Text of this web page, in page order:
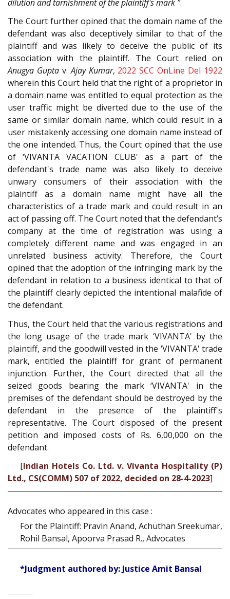
dilution and tarnishment of the plaintiff's mark ”.
The Court further opined that the domain name of the
defendant was also deceptively similar to that of the
plaintiff and was likely to deceive the public of its
association with the plaintiff. The Court relied on
Anugya Guptav.Ajay Kumar, 2022 SCC OnLine Del 1922
wherein this Court held that the right of a proprietor in
a domain name was entitled to equal protection as the
user traffic might be diverted due to the use of the
same or similar domain name, which could result in a
user mistakenly accessing one domain name instead of
the one intended. Thus, the Court opined that the use
of ‘VIVANTA VACATION CLUB' as a part of the
defendant's trade name was also likely to deceive
unwary consumers of their association with the
plaintiff as a domain name might have all the
characteristics of a trade mark and could result in an
act of passing off. The Court noted that the defendant’s
company at the time of registration was using a
completely different name and was engaged in an
unrelated business activity. Therefore, the Court
opined that the adoption of the infringing mark by the
defendant in relation to a business identical to that of
the plaintiff clearly depicted the intentional malafide of
the defendant.
Thus, the Court held that the various registrations and
the long usage of the trade mark ‘VIVANTA' by the
plaintiff, and the goodwill vested in the ‘VIVANTA' trade
mark, entitled the plaintiff for grant of permanent
injunction. Further, the Court directed that all the
seized goods bearing the mark ‘VIVANTA' in the
premises of the defendant should be destroyed by the
defendant in the presence of the plaintiff's
representative. The Court disposed of the present
petition and imposed costs of Rs. 6,00,000 on the
defendant.
[Indian Hotels Co. Ltd. v. Vivanta Hospitality (P)
Ltd., CS(COMM) 507 of 2022, decided on 28-4-2023]
Advocates who appeared in this case :
For the Plaintiff: Pravin Anand, Achuthan Sreekumar,
Rohil Bansal, Apoorva Prasad R., Advocates
*Judgment authored by: Justice Amit Bansal